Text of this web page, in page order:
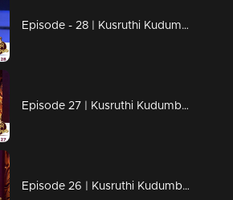
Episode - 28 | Kusruthi Kudumbam - The decisive decision...!
Episode 27 | Kusruthi Kudumbam - Unexpected decisions...!
Episode 26 | Kusruthi Kudumbam - Unexpected and challenging games are awaiting!